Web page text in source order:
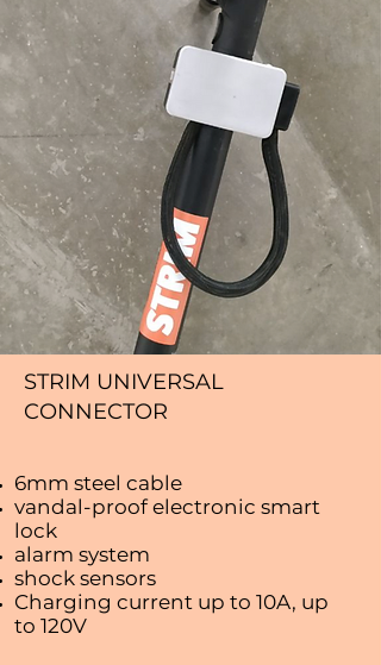
STRIM UNIVERSAL
CONNECTOR
6mm steel cable
vandal-proof electronic smart
lock
alarm system
shock sensors
Charging current up to 10A, up
to 120V